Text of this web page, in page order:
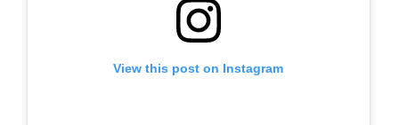
View this post on Instagram